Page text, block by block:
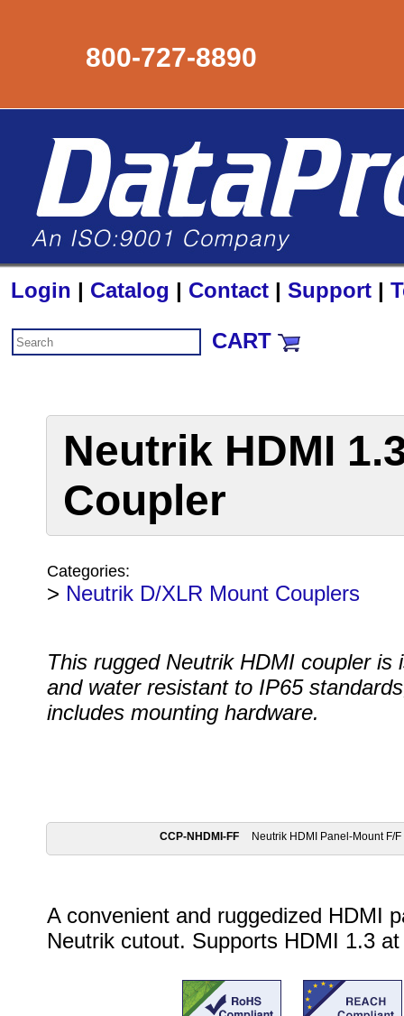
800-727-8890
Login | Catalog | Contact | Support |
CART
Neutrik HDMI
Coupler
Categories:
> Neutrik D/XLR Mount Couplers
This rugged Neutrik HDMI coupler is
and water resistant to IP65
includes mounting hardware.
CCP-NHDMI-FF Neutrik HDMI Panel-Mount F/F
A convenient and ruggedized HDMI
Neutrik cutout. Supports HDMI 1.3